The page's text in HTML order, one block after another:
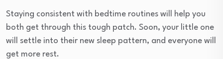
Staying consistent with bedtime routines will help you
both get through this tough patch. Soon, your little one
will settle into their new sleep pattern, and everyone will
get more rest.